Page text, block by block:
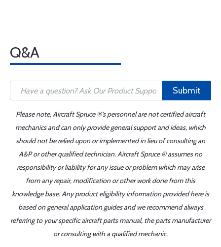
Q&A
Submit
Please note, Aircraft Spruce ®'s personnel are not certified aircraft
mechanics and can only provide general support and ideas, which
should not be relied upon or implemented in lieu of consulting an
A&P or other qualified technician. Aircraft Spruce ® assumes no
responsibility or liability for any issue or problem which may arise
from any repair, modification or other work done from this
knowledge base. Any product eligibility information provided here is
based on general application guides and we recommend always
referring to your specific aircraft parts manual, the parts manufacturer
or consulting with a qualified mechanic.